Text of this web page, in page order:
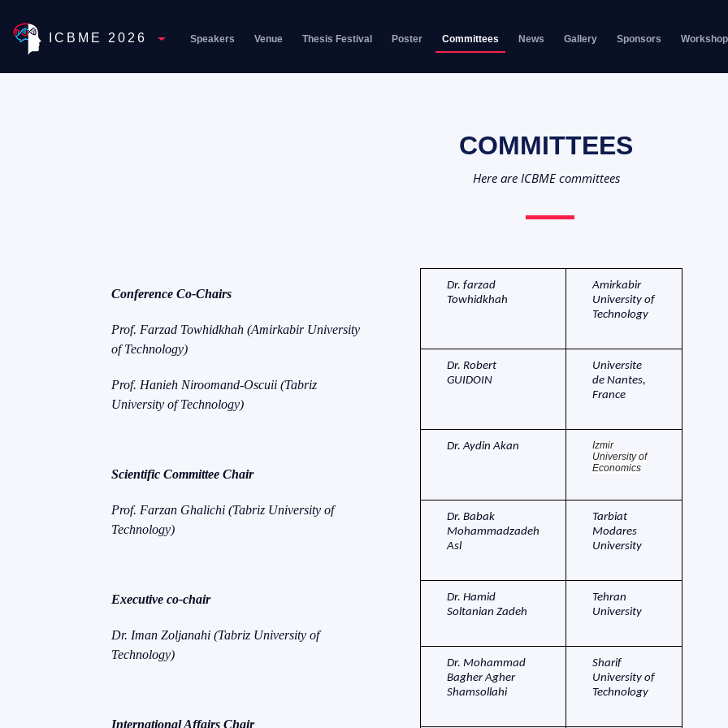
COMMITTEES
Here are ICBME committees
Conference Co-Chairs
Prof. Farzad Towhidkhah (Amirkabir University
of Technology)
Prof. Hanieh Niroomand-Oscuii (Tabriz
University of Technology)
Scientific Committee Chair
Prof. Farzan Ghalichi (Tabriz University of
Technology)
Executive co-chair
Dr. Iman Zoljanahi (Tabriz University of
Technology)
International Affairs Chair
Dr. farzad
Towhidkhah
Amirkabir
University of
Technology
Dr. Robert
GUIDOIN
Universite
de Nantes,
France
Dr. Aydin Akan
Izmir
University of
Economics
Dr. Babak
Mohammadzadeh
Asl
Tarbiat
Modares
University
Dr. Hamid
Soltanian Zadeh
Tehran
University
Dr. Mohammad
Bagher Agher
Shamsollahi
Sharif
University of
Technology
ICBME 2026
Toggle Dropdown
Speakers Venue Thesis Festival Poster Committees News Gallery Sponsors